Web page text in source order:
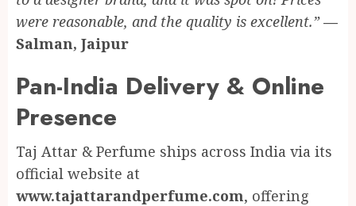
were reasonable, and the quality is excellent.”—
Salman, Jaipur
Pan-India Delivery & Online
Presence
Taj Attar & Perfume ships across India via its
official website at
www.tajattarandperfume.com, offering